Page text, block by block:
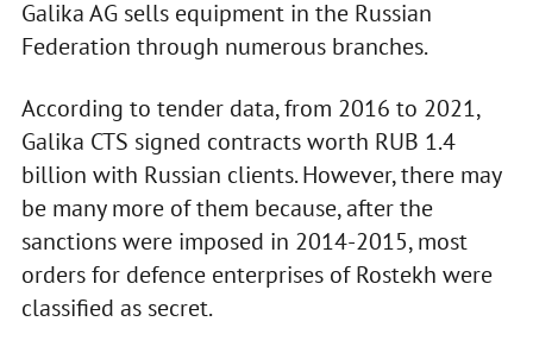
Galika AG sells equipment in the Russian
Federation through numerous branches.
According to tender data, from 2016 to 2021,
Galika CTS signed contracts worth RUB 1.4
billion with Russian clients. However, there may
be many more of them because, after the
sanctions were imposed in 2014-2015, most
orders for defence enterprises of Rostekh were
classified as secret.